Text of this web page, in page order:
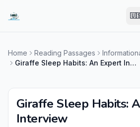
Home Reading Passages
Giraffe Sleep Habits: An Expert Interview
Giraffe Sleep Habits:
Interview